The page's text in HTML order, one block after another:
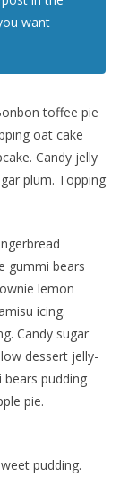
want
toffee pie
oat cake
Candy jelly
plum. Topping
gummi bears
lemon
icing.
Candy sugar
dessert jelly-
pudding
pie.
pudding.